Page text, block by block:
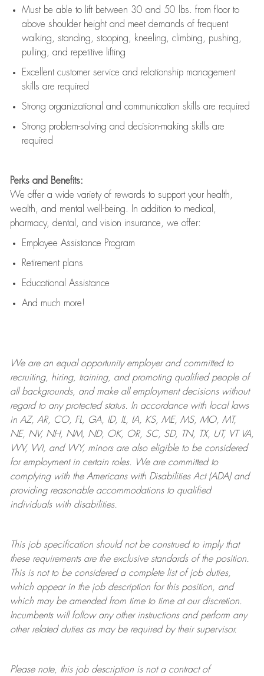
Must be able to lift between 30 and 50 lbs. from floor to
above shoulder height and meet demands of frequent
walking, standing, stooping, kneeling, climbing, pushing,
pulling, and repetitive lifting
Excellent customer service and relationship management
skills are required
Strong organizational and communication skills are required
Strong problem-solving and decision-making skills are
required
Perks and Benefits:
We offer a wide variety of rewards to support your health,
wealth, and mental well-being. In addition to medical,
pharmacy, dental, and vision insurance, we offer:
Employee Assistance Program
Retirement plans
Educational Assistance
And much more!
We are anequal opportunity employer and committed to
recruiting, hiring, training, and promoting qualified people of
all backgrounds, and makeall employment decisions without
regard to any protected status. In accordance with local laws
in AZ, AR, CO, FL, GA, ID, IL, IA, KS, ME, MS, MO, MT,
NE, NV, NH, NM, ND, OK, OR, SC, SD, TN, TX, UT, VT VA,
WV, WI, and WY, minors are also eligible to be considered
for employment in certain roles.
We are committed to
complying withthe Americans with Disabilities Act (ADA) and
providing reasonableaccommodations to qualified
individuals with disabilities.
This job specification should not be construed to imply that
these requirements are the exclusive standards of the position.
This is not to be considered a complete list of job duties,
which appear in the job description for this position, and
which may be amended from time to time at ourdiscretion.
Incumbents will follow any other instructions and perform any
other related duties as may be required by their supervisor.
Please note, this job description is not a contract of